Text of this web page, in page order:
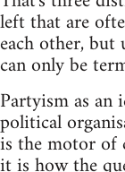
left that are
each other,
can only be
Partyism as
political
is the motor of